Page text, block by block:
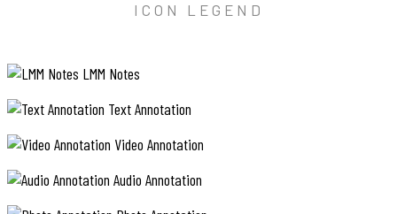
ICON LEGEND
LMM Notes
Text Annotation
Video Annotation
Audio Annotation